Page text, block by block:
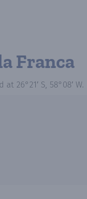
Franca
at 26°21′ S, 58°08′ W.